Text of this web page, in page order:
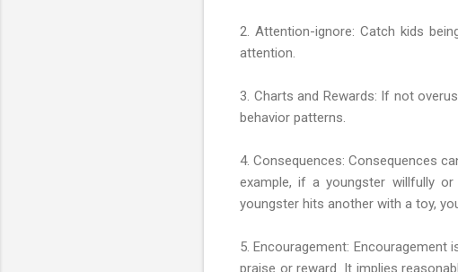
2. Attention-ignore: Catch kids
attention.
3. Charts and Rewards: If not
behavior patterns.
4. Consequences: Consequences
example, if a youngster willfully
youngster hits another with a toy,
5. Encouragement:
praise or reward. It implies